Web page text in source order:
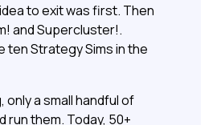
to exit was first. Then
and Supercluster!.
ten Strategy Sims in the
only a small handful of
run them. Today, 50+